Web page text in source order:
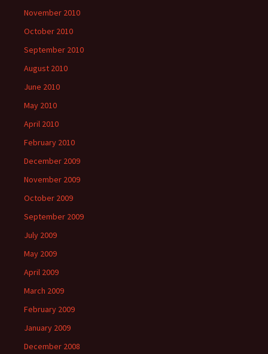
November 2010
October 2010
September 2010
August 2010
June 2010
May 2010
April 2010
February 2010
December 2009
November 2009
October 2009
September 2009
July 2009
May 2009
April 2009
March 2009
February 2009
January 2009
December 2008